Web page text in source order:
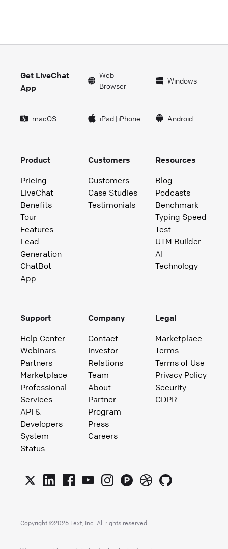
Get LiveChat
App
Web
Browser
Windows
macOS iPad| iPhone Android
Product
Pricing
LiveChat
Benefits
Tour
Features
Lead
Generation
ChatBot
App
Customers
Customers
Case Studies
Testimonials
Resources
Blog
Podcasts
Benchmark
Typing Speed
Test
UTM Builder
AI
Technology
Support
Help Center
Webinars
Partners
Marketplace
Professional
Services
API &
Developers
System
Status
Company
Contact
Investor
Relations
Team
About
Partner
Program
Press
Careers
Legal
Marketplace
Terms
Terms of Use
Privacy Policy
Security
GDPR
Copyright ©2026 Text, Inc. All rights reserved